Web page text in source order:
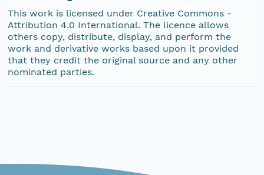
This work is licensed under Creative Commons -
Attribution 4.0 International. The licence allows
others copy, distribute, display, and perform the
work and derivative works based upon it provided
that they credit the original source and any other
nominated parties.